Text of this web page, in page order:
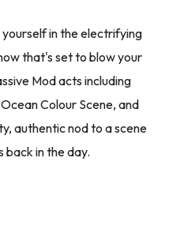
in the electrifying
that's set to blow your
Mod acts including
Colour Scene, and
authentic nod to a scene
back in the day.